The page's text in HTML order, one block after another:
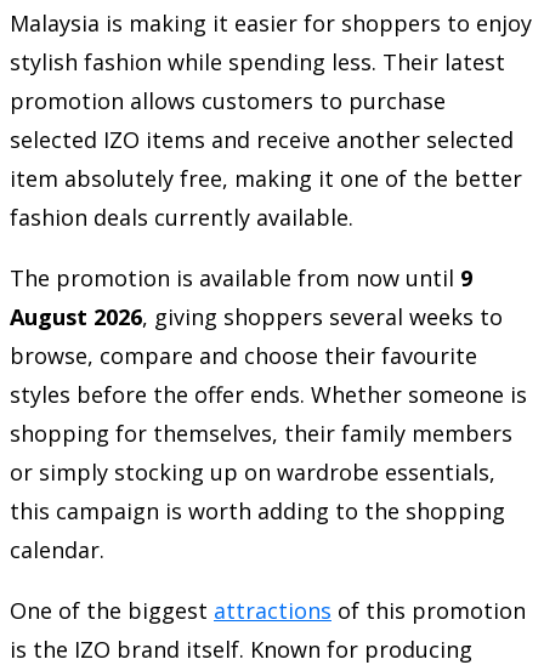
Malaysia is making it easier for shoppers to enjoy
stylish fashion while spending less. Their latest
promotion allows customers to purchase
selected IZO items and receive another selected
item absolutely free, making it one of the better
fashion deals currently available.
The promotion is available from now until 9
August 2026, giving shoppers several weeks to
browse, compare and choose their favourite
styles before the offer ends. Whether someone is
shopping for themselves, their family members
or simply stocking up on wardrobe essentials,
this campaign is worth adding to the shopping
calendar.
One of the biggest attractions of this promotion
is the IZO brand itself. Known for producing